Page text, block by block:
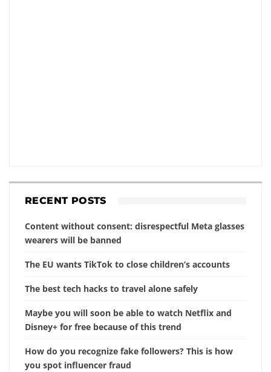
RECENT POSTS
Content without consent: disrespectful Meta glasses
wearers will be banned
The EU wants TikTok to close children’s accounts
The best tech hacks to travel alone safely
Maybe you will soon be able to watch Netflix and
Disney+ for free because of this trend
How do you recognize fake followers? This is how
you spot influencer fraud